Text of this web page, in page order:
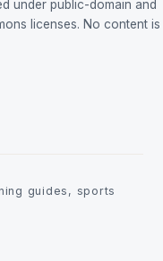
under public-domain and
licenses. No content is
guides, sports